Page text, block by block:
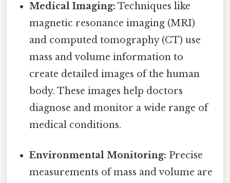
Medical Imaging: Techniques like
magnetic resonance imaging (MRI)
and computed tomography (CT) use
mass and volume information to
create detailed images of the human
body. These images help doctors
diagnose and monitor a wide range of
medical conditions.
Environmental Monitoring: Precise
measurements of mass and volume are